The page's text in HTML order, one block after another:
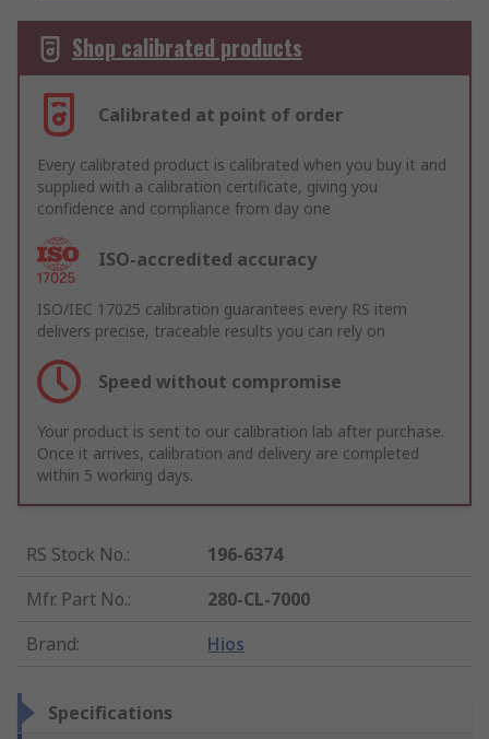
Shop calibrated products
Calibrated at point of order
Every calibrated product is calibrated when you buy it and
supplied with a calibration certificate, giving you
confidence and compliance from day one
ISO-accredited accuracy
ISO/IEC 17025 calibration guarantees every RS item
delivers precise, traceable results you can rely on
Speed without compromise
Your product is sent to our calibration lab after purchase.
Once it arrives, calibration and delivery are completed
within 5 working days.
RS Stock No.:
196-6374
Mfr. Part No.:
280-CL-7000
Brand: Hios
Specifications